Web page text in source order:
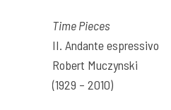
Time Pieces
II. Andante espressivo
Robert Muczynski
(1929 – 2010)